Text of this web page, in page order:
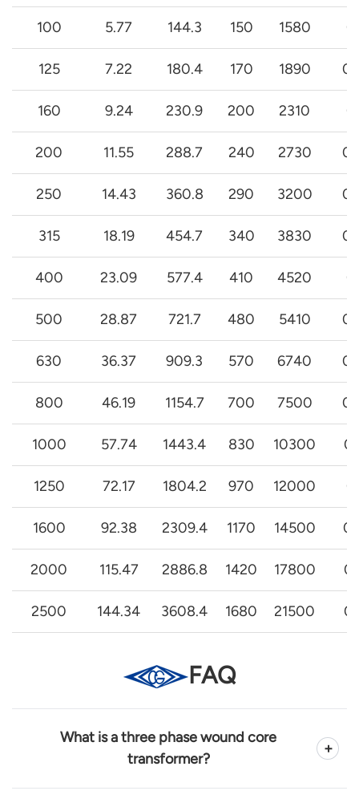
100 5.77 144.3 150 1580
125 7.22 180.4 170 1890
160 9.24 230.9 200 2310
200 11.55 288.7 240 2730
250 14.43 360.8 290 3200
315 18.19 454.7 340 3830
400 23.09 577.4 410 4520
500 28.87 721.7 480 5410
630 36.37 909.3 570 6740
800 46.19 1154.7 700 7500
1000 57.74 1443.4 830 10300
1250 72.17 1804.2 970 12000
1600 92.38 2309.4 1170 14500
2000 115.47 2886.8 1420 17800
2500 144.34 3608.4 1680 21500
FAQ
What is a three phase wound core
transformer?
+